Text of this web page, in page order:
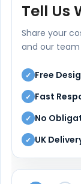
Tell Us
Share your
and our
✓ Free
✓ Fast
✓ No
✓ UK